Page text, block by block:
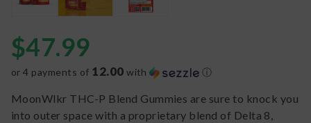
$47.99
or 4 payments of 12.00 with ⓘ
MoonWlkr THC-P Blend Gummies are sure to knock you
into outer space with a proprietary blend of Delta 8,